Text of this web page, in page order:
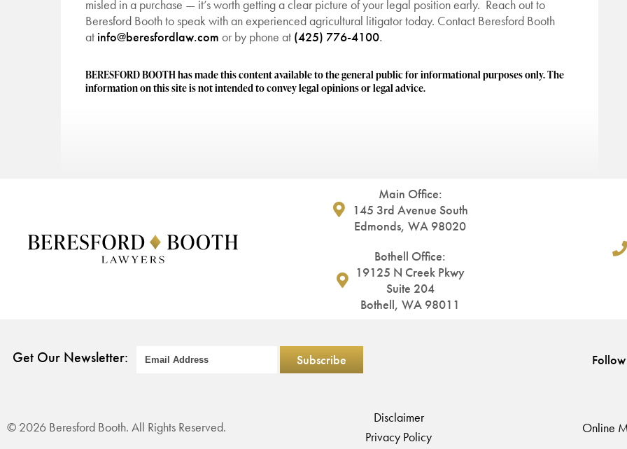
misled in a purchase — it’s worth getting a clear picture of your legal position early. Reach out to
Beresford Booth to speak with an experienced agricultural litigator today. Contact Beresford Booth
at info@beresfordlaw.com or by phone at (425) 776-4100.
BERESFORD BOOTH has made this content available to the general public for informational purposes only. The
information on this site is not intended to convey legal opinions or legal advice.
Main Office:
145 3rd Avenue South
Edmonds, WA 98020
Bothell Office:
19125 N Creek Pkwy
Suite 204
Bothell, WA 98011
Get Our Newsletter:
© 2026 Beresford Booth. All Rights Reserved.
Disclaimer
Privacy Policy
Online